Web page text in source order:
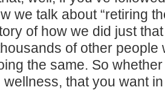
we talk about “retiring
of how we did just
of other people
the same. So whether
wellness, that you want